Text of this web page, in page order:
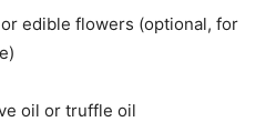
edible flowers (optional, for
oil or truffle oil